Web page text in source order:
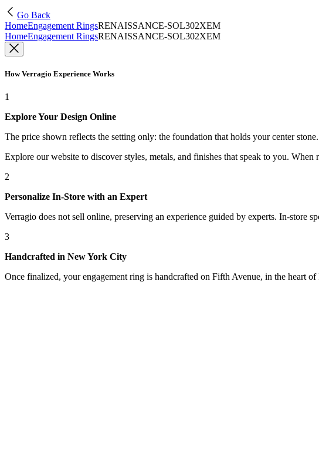
Go Back
HomeEngagement RingsRENAISSANCE-SOL302XEM
HomeEngagement RingsRENAISSANCE-SOL302XEM
How Verragio Experience Works
1
Explore Your Design Online
The price shown reflects the setting only: the foundation that holds your center
Explore our website to discover styles, metals, and finishes that speak to you. When
2
Personalize In-Store with an Expert
Verragio does not sell online, preserving an experience guided by experts. In-store
3
Handcrafted in New York City
Once finalized, your engagement ring is handcrafted on Fifth Avenue, in the heart